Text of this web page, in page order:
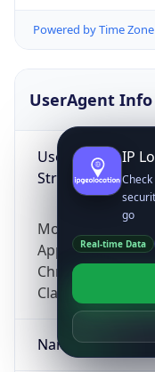
Powered by Time
UserAgent Info
User Agent
String
Mozilla/5.0
AppleWebKit/
Chrome/
ClaudeBot/1.0;
Name
IP
go
Real-time Data